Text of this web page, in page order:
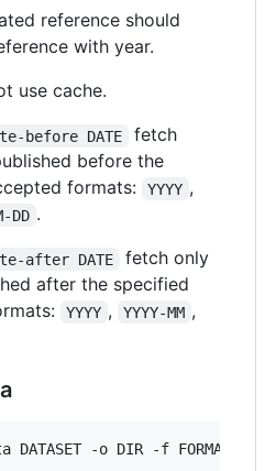
reference should
with year.
use cache.
before DATE
fetch
before the
formats:
YYYY ,
DD .
after DATE
fetch only
after the specified
YYYY , YYYY-MM ,
-o DIR -f FORMAT